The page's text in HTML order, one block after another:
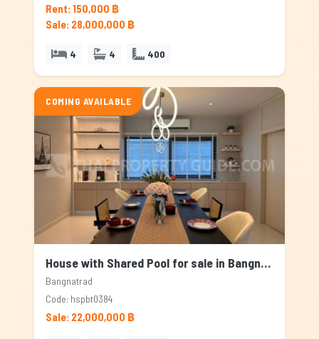
Rent: 150,000 ฿
Sale: 28,000,000 ฿
4 4 400
COMING AVAILABLE
House with Shared Pool for sale in Bangnatrad, Bangkok
Bangnatrad
Code: hspbt0384
Sale: 22,000,000 ฿